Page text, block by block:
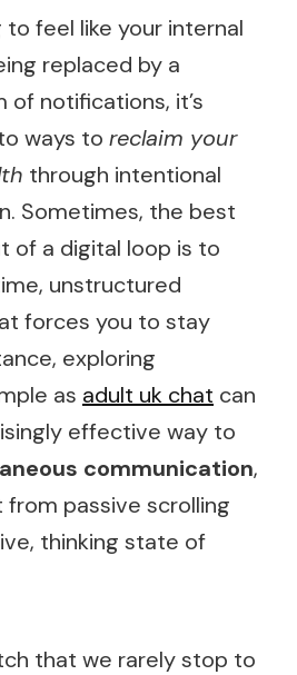
to feel like your internal
replaced by a
notifications, it’s
ways to reclaim your
through intentional
Sometimes, the best
of a digital loop is to
unstructured
forces you to stay
exploring
as adult uk chat can
effective way to
communication,
from passive scrolling
thinking state of
that we rarely stop to